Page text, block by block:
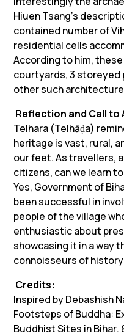
Hiuen Tsang’s
contained number of
residential cells
According to him,
courtyards, 3 storeyed
other such
Reflection and Call to
Telhara (Telhāḍa)
heritage is vast, rural,
our feet. As travellers,
citizens, can we learn
Yes, Government of
been successful in
people of the village
enthusiastic about
showcasing it in a way
connoisseurs of
Credits:
Inspired by Debashish
Footsteps of Buddha:
Buddhist Sites in Bihar.